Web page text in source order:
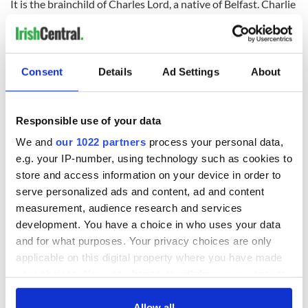
Consent Details Ad Settings About
Responsible use of your data
We and our 1022 partners process your personal data,
e.g. your IP-number, using technology such as cookies to
store and access information on your device in order to
serve personalized ads and content, ad and content
measurement, audience research and services
development. You have a choice in who uses your data
and for what purposes. Your privacy choices are only
applicable on this digital property where you have made
any time from the Cookie Declaration or by clicking on
It is the brainchild of Charles Lord, a native of Belfast. Charlie
Degree in Business. Consequently, he wanted to set up his
3
and continues to expand and thrive with its own e-commerce
CelticClothing.com, an impressive following on